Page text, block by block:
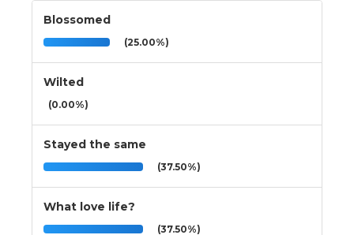
Blossomed
(25.00%)
Wilted
(0.00%)
Stayed the same
(37.50%)
What love life?
(37.50%)